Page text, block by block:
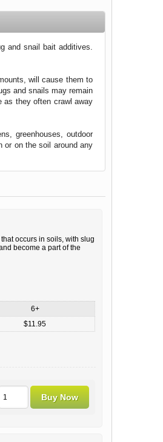
and snail bait additives.
will cause them to
and snails may remain
as they often crawl away
greenhouses, outdoor
or on the soil around any
occurs in soils, with slug
become a part of the
6+
$11.95